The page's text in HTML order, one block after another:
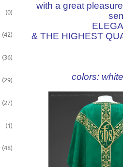
(0)
(42)
(36)
(29)
(27)
(1)
(48)
with a great
& THE HIGHEST
colors: white